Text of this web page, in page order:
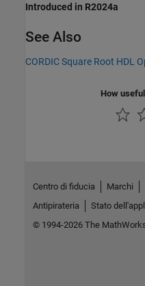
Introduced in R2024a
See Also
CORDIC Square Root HDL
How
Centro di fiducia Marchi
Antipirateria
Stato
© 1994-2026 The